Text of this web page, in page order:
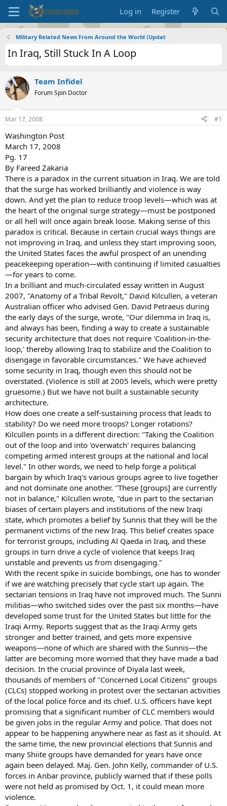
Log in Register
Military Related News From Around the World (Updat
In Iraq, Still Stuck In A Loop
Team Infidel
Forum Spin Doctor
Mar 17, 2008 #1
Washington Post
March 17, 2008
Pg. 17
By Fareed Zakaria
There is a paradox in the current situation in Iraq. We are told
that the surge has worked brilliantly and violence is way
down. And yet the plan to reduce troop levels—which was at
the heart of the original surge strategy—must be postponed
or all hell will once again break loose. Making sense of this
paradox is critical. Because in certain crucial ways things are
not improving in Iraq, and unless they start improving soon,
the United States faces the awful prospect of an unending
peacekeeping operation—with continuing if limited casualties
—for years to come.
In a brilliant and much-circulated essay written in August
2007, "Anatomy of a Tribal Revolt," David Kilcullen, a veteran
Australian officer who advised Gen. David Petraeus during
the early days of the surge, wrote, "Our dilemma in Iraq is,
and always has been, finding a way to create a sustainable
security architecture that does not require 'Coalition-in-the-
loop,' thereby allowing Iraq to stabilize and the Coalition to
disengage in favorable circumstances." We have achieved
some security in Iraq, though even this should not be
overstated. (Violence is still at 2005 levels, which were pretty
gruesome.) But we have not built a sustainable security
architecture.
How does one create a self-sustaining process that leads to
stability? Do we need more troops? Longer rotations?
Kilcullen points in a different direction: "Taking the Coalition
out of the loop and into 'overwatch' requires balancing
competing armed interest groups at the national and local
level." In other words, we need to help forge a political
bargain by which Iraq's various groups agree to live together
and not dominate one another. "These [groups] are currently
not in balance," Kilcullen wrote, "due in part to the sectarian
biases of certain players and institutions of the new Iraqi
state, which promotes a belief by Sunnis that they will be the
permanent victims of the new Iraq. This belief creates space
for terrorist groups, including Al Qaeda in Iraq, and these
groups in turn drive a cycle of violence that keeps Iraq
unstable and prevents us from disengaging."
With the recent spike in suicide bombings, one has to wonder
if we are watching precisely that cycle start up again. The
sectarian tensions in Iraq have not improved much. The Sunni
militias—who switched sides over the past six months—have
developed some trust for the United States but little for the
Iraqi Army. Reports suggest that as the Iraqi Army gets
stronger and better trained, and gets more expensive
weapons—none of which are shared with the Sunnis—the
latter are becoming more worried that they have made a bad
decision. In the crucial province of Diyala last week,
thousands of members of "Concerned Local Citizens" groups
(CLCs) stopped working in protest over the sectarian activities
of the local police force and its chief. U.S. officers have kept
promising that a significant number of CLC members would
be given jobs in the regular Army and police. That does not
appear to be happening anywhere near as fast as it should. At
the same time, the new provincial elections that Sunnis and
many Shiite groups have demanded for years have once
again been delayed. Maj. Gen. John Kelly, commander of U.S.
forces in Anbar province, publicly warned that if these polls
were not held as promised by Oct. 1, it could mean more
violence.